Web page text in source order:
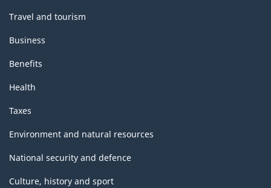
Travel and tourism
Business
Benefits
Health
Taxes
Environment and natural resources
National security and defence
Culture, history and sport